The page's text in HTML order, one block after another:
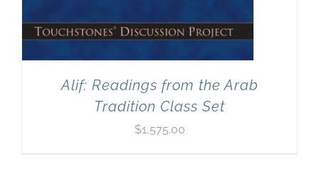
Alif: Readings from the Arab
Tradition Class Set
$1,575.00